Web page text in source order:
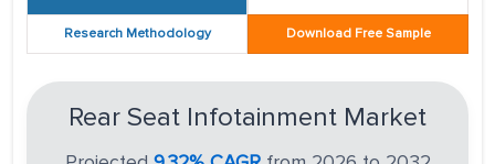
Research Methodology Download Free Sample
Rear Seat Infotainment Market